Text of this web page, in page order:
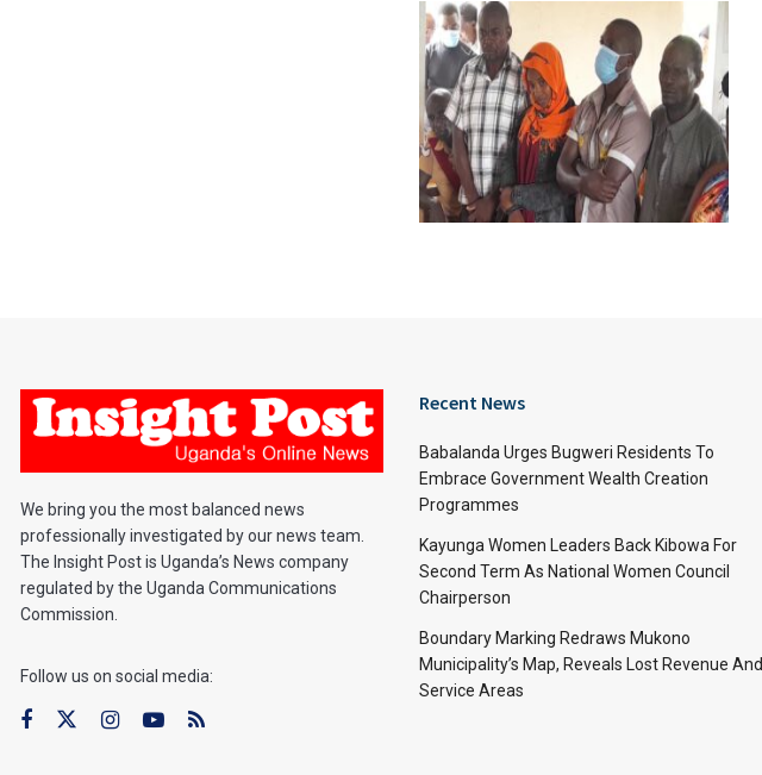
We bring you the most balanced news
professionally investigated by our news team.
The Insight Post is Uganda’s News company
regulated by the Uganda Communications
Commission.
Follow us on social media:
Recent News
Babalanda Urges Bugweri Residents To
Embrace Government Wealth Creation
Programmes
Kayunga Women Leaders Back Kibowa For
Second Term As National Women Council
Chairperson
Boundary Marking Redraws Mukono
Municipality’s Map, Reveals Lost Revenue And
Service Areas